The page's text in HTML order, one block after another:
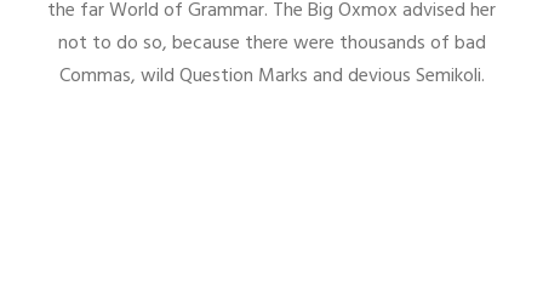
the far World of Grammar. The Big Oxmox advised her
not to do so, because there were thousands of bad
Commas, wild Question Marks and devious Semikoli.